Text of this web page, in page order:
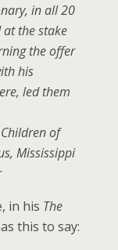
in all 20
the stake
the offer
his
led them
of
Mississippi
in his The
this to say: